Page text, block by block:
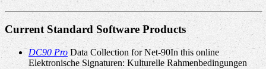
Current Standard Software Products
DC90 Pro Data Collection for Net-90In this online
Elektronische Signaturen: Kulturelle Rahmenbedingungen